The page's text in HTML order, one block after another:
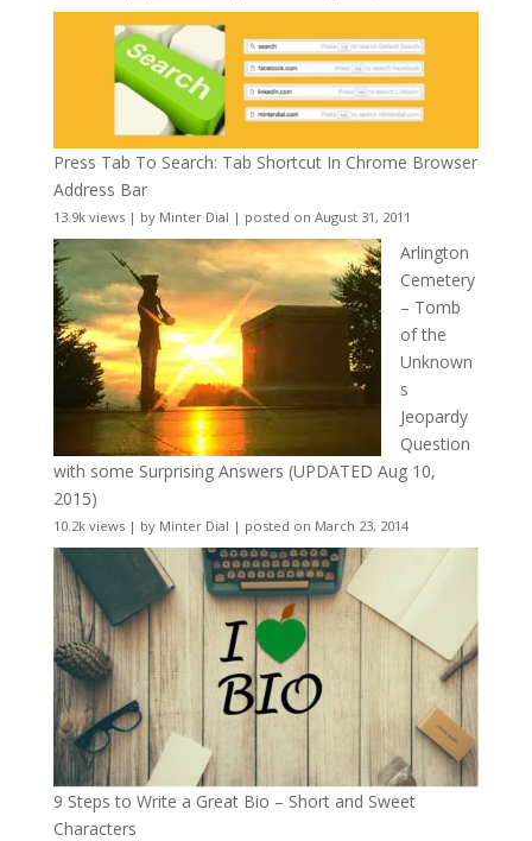
Press Tab To Search: Tab Shortcut In Chrome Browser
Address Bar
13.9k views| by Minter Dial | posted on August 31, 2011
Arlington
Cemetery
– Tomb
of the
Unknown
s
Jeopardy
Question
with some Surprising Answers (UPDATED Aug 10,
2015)
10.2k views| by Minter Dial | posted on March 23, 2014
9 Steps to Write a Great Bio – Short and Sweet
Characters